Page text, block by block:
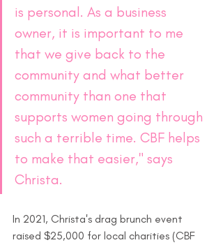
is personal. As a business
owner, it is important to me
that we give back to the
community and what better
community than one that
supports women going through
such a terrible time. CBF helps
to make that easier," says
Christa.
In 2021, Christa's drag brunch event
raised $25,000 for local charities (CBF